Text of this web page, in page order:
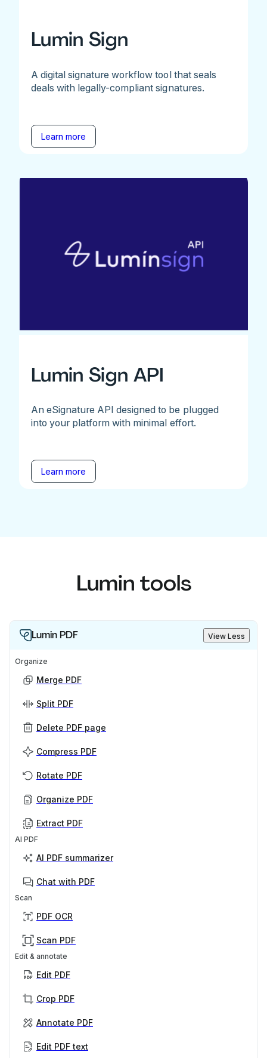
Lumin Sign
A digital signature workflow tool that seals
deals with legally-compliant signatures.
Learn more
Lumin Sign API
An eSignature API designed to be plugged
into your platform with minimal effort.
Learn more
Lumin tools
Lumin PDF View Less
Organize
Merge PDF
Split PDF
Delete PDF page
Compress PDF
Rotate PDF
Organize PDF
Extract PDF
AI PDF
AI PDF summarizer
Chat with PDF
Scan
PDF OCR
Scan PDF
Edit & annotate
Edit PDF
Crop PDF
Annotate PDF
Edit PDF text